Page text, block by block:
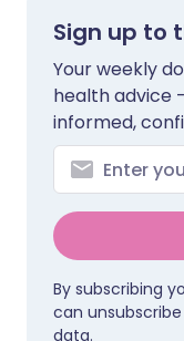
Sign up to
Your weekly
health advice
informed,
By subscribing
can
data.